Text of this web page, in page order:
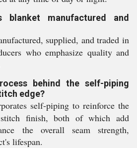
manufactured and
supplied, and traded in
who emphasize quality and
behind the self-piping
edge?
self-piping to reinforce the
finish, both of which add
the overall seam strength,
lifespan.